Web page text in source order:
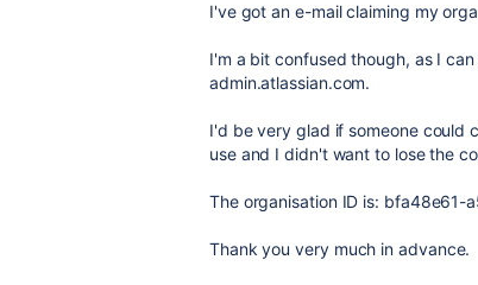
I've got an e-mail claiming my
I'm a bit confused though, as I
admin.atlassian.com.
I'd be very glad if someone could
use and I didn't want to lose the
The organisation ID is: bfa48e61-
Thank you very much in advance.